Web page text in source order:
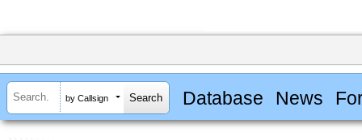
by Callsign Database News